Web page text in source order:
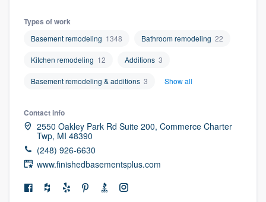
Types of work
Basement remodeling 1348 Bathroom remodeling 22
Kitchen remodeling 12 Additions 3
Basement remodeling & additions 3 Show all
Contact info
2550 Oakley Park Rd Suite 200, Commerce Charter
Twp, MI 48390
(248) 926-6630
www.finishedbasementsplus.com
Welcome to our
Get started
Fill out this form, or call us at
9223 . We'll answer your questions, show